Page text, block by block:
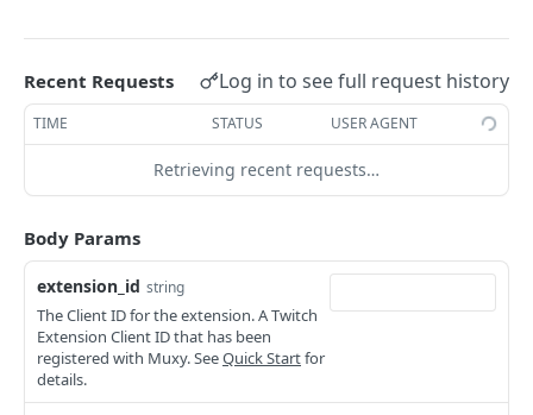
Channel Config PATCH
Channel State POST
Channel State PATCH
Viewer State
Viewer State
Extension Viewer State
Extension Viewer State
Extension Viewer State
Rank
Rank POST
Poll Management
Client-Server Communication
Storing State on the Server
Polling
Purchase Transactions
GAMELINK C#/C++ LIBRARY
Muxy GameLink Library
State and Configuration Handling
Event Handling
Powered by
Recent Requests Log in to see full request history
TIME STATUS USER AGENT
Retrieving recent requests…
Body Params
extension_id string
The Client ID for the extension. A Twitch
Extension Client ID that has been
registered with Muxy. SeeQuick Startfor
details.